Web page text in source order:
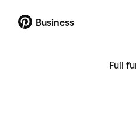
Business
Full